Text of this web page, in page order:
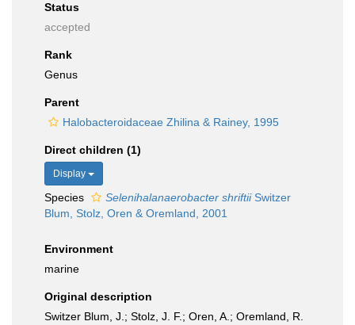
Status
accepted
Rank
Genus
Parent
Halobacteroidaceae Zhilina & Rainey, 1995
Direct children (1)
Display
Species Selenihalanaerobacter shriftiiSwitzer
Blum, Stolz, Oren & Oremland, 2001
Environment
marine
Original description
Switzer Blum, J.; Stolz, J. F.; Oren, A.; Oremland, R.